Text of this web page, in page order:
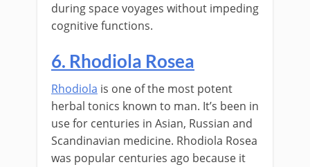
during space voyages without impeding
cognitive functions.
6. Rhodiola Rosea
Rhodiola is one of the most potent
herbal tonics known to man. It’s been in
use for centuries in Asian, Russian and
Scandinavian medicine. Rhodiola Rosea
was popular centuries ago because it